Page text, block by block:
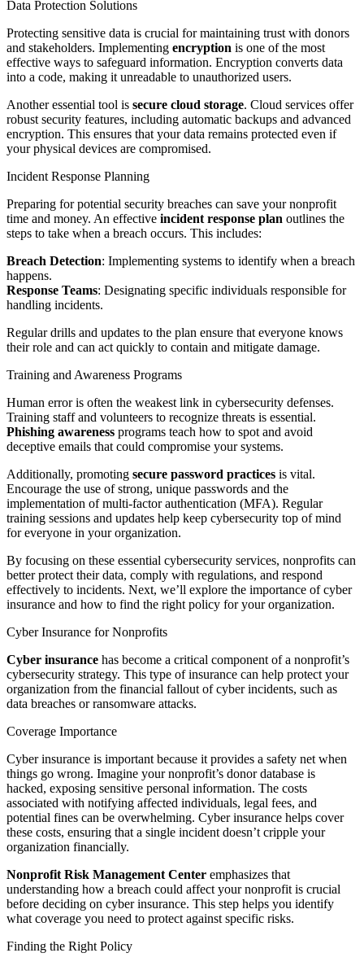
Data Protection Solutions
Protecting sensitive data is crucial for maintaining trust with donors
and stakeholders. Implementing encryption is one of the most
effective ways to safeguard information. Encryption converts data
into a code, making it unreadable to unauthorized users.
Another essential tool is secure cloud storage. Cloud services offer
robust security features, including automatic backups and advanced
encryption. This ensures that your data remains protected even if
your physical devices are compromised.
Incident Response Planning
Preparing for potential security breaches can save your nonprofit
time and money. An effective incident response plan outlines the
steps to take when a breach occurs. This includes:
Breach Detection: Implementing systems to identify when a breach
happens.
Response Teams: Designating specific individuals responsible for
handling incidents.
Regular drills and updates to the plan ensure that everyone knows
their role and can act quickly to contain and mitigate damage.
Training and Awareness Programs
Human error is often the weakest link in cybersecurity defenses.
Training staff and volunteers to recognize threats is essential.
Phishing awareness programs teach how to spot and avoid
deceptive emails that could compromise your systems.
Additionally, promoting secure password practices is vital.
Encourage the use of strong, unique passwords and the
implementation of multi-factor authentication (MFA). Regular
training sessions and updates help keep cybersecurity top of mind
for everyone in your organization.
By focusing on these essential cybersecurity services, nonprofits can
better protect their data, comply with regulations, and respond
effectively to incidents. Next, we’ll explore the importance of cyber
insurance and how to find the right policy for your organization.
Cyber Insurance for Nonprofits
Cyber insurance has become a critical component of a nonprofit’s
cybersecurity strategy. This type of insurance can help protect your
organization from the financial fallout of cyber incidents, such as
data breaches or ransomware attacks.
Coverage Importance
Cyber insurance is important because it provides a safety net when
things go wrong. Imagine your nonprofit’s donor database is
hacked, exposing sensitive personal information. The costs
associated with notifying affected individuals, legal fees, and
potential fines can be overwhelming. Cyber insurance helps cover
these costs, ensuring that a single incident doesn’t cripple your
organization financially.
Nonprofit Risk Management Center emphasizes that
understanding how a breach could affect your nonprofit is crucial
before deciding on cyber insurance. This step helps you identify
what coverage you need to protect against specific risks.
Finding the Right Policy